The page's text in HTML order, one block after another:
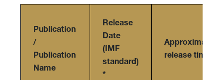
Publication
/
Publication
Name
Release
Date
(IMF
standard)
*
Approximate
release time